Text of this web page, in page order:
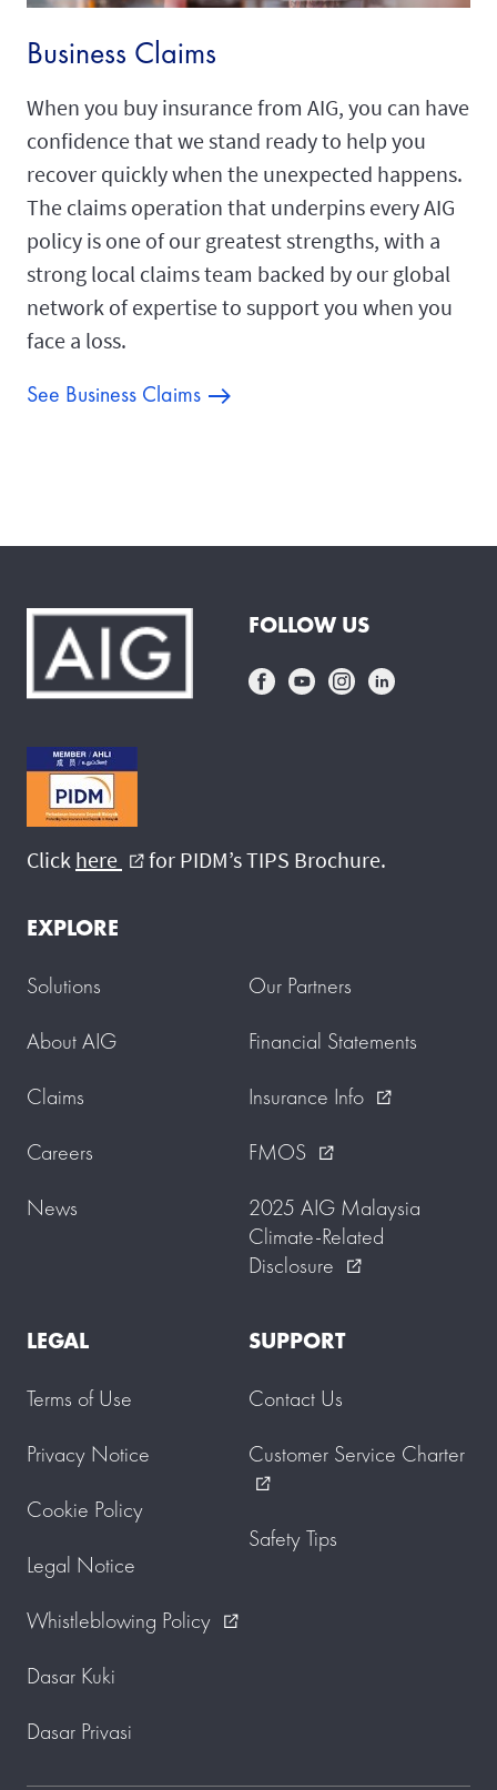
Business Claims
When you buy insurance from AIG, you can have
confidence that we stand ready to help you
recover quickly when the unexpected happens.
The claims operation that underpins every AIG
policy is one of our greatest strengths, with a
strong local claims team backed by our global
network of expertise to support you when you
face a loss.
See Business Claims
FOLLOW US
Click here external_link for PIDM’s TIPS Brochure.
EXPLORE
Solutions
About AIG
Claims
Careers
News
Our Partners
Financial Statements
Insurance Info
external_link
FMOS external_link
2025 AIG Malaysia
Climate-Related
Disclosure
external_link
LEGAL
Terms of Use
Privacy Notice
Cookie Policy
Legal Notice
Whistleblowing Policy
external_link
Dasar Kuki
Dasar Privasi
SUPPORT
Contact Us
Customer Service Charter
external_link
Safety Tips